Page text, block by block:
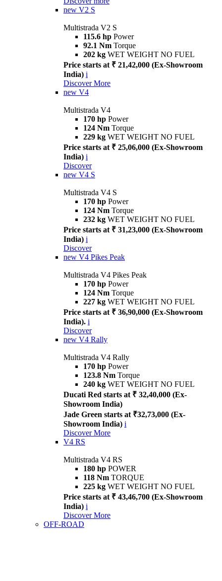
new V2 S
Multistrada V2 S
115.6 hp Power
92.1 Nm Torque
202 kg WET WEIGHT NO FUEL
Price starts at ₹ 21,42,000 (Ex-Showroom
India) i
Discover More
new V4
Multistrada V4
170 hp Power
124 Nm Torque
229 kg WET WEIGHT NO FUEL
Price starts at ₹ 25,06,000 (Ex-Showroom
India) i
Discover
new V4 S
Multistrada V4 S
170 hp Power
124 Nm Torque
232 kg WET WEIGHT NO FUEL
Price starts at ₹ 31,23,000 (Ex-Showroom
India) i
Discover
new V4 Pikes Peak
Multistrada V4 Pikes Peak
170 hp Power
124 Nm Torque
227 kg WET WEIGHT NO FUEL
Price starts at ₹ 36,90,000 (Ex-Showroom
India). i
Discover
new V4 Rally
Multistrada V4 Rally
170 hp Power
123.8 Nm Torque
240 kg WET WEIGHT NO FUEL
Ducati Red starts at ₹ 32,40,000 (Ex-
Showroom India)
Jade Green starts at ₹32,73,000 (Ex-
Showroom India) i
Discover More
V4 RS
Multistrada V4 RS
180 hp POWER
118 Nm TORQUE
225 kg WET WEIGHT NO FUEL
Price starts at ₹ 43,46,700 (Ex-Showroom
India) i
Discover More
OFF-ROAD